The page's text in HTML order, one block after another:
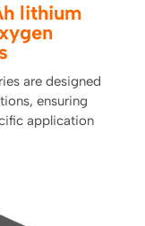
lithium
are designed
ensuring
application